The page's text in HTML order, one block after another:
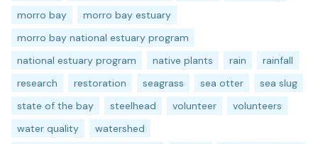
morro bay
morro bay estuary
morro bay national estuary program
national estuary program
native plants rain
rainfall
research
restoration seagrass sea otter
sea slug
state of the bay
steelhead volunteer
volunteers
water quality
watershed